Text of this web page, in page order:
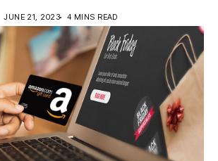
JUNE 21, 2023 4 MINS READ